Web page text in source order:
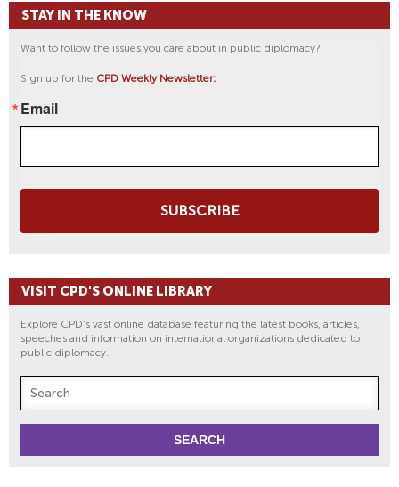
STAY IN THE KNOW
Want to follow the issues you care about in public diplomacy?
Sign up for the CPD Weekly Newsletter:
Email
SUBSCRIBE
VISIT CPD'S ONLINE LIBRARY
Explore CPD's vast online database featuring the latest books, articles,
speeches and information on international organizations dedicated to
public diplomacy.